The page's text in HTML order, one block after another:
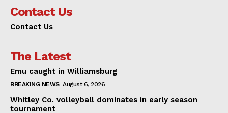
Contact Us
Contact Us
The Latest
Emu caught in Williamsburg
BREAKING NEWS August 6, 2026
Whitley Co. volleyball dominates in early season
tournament